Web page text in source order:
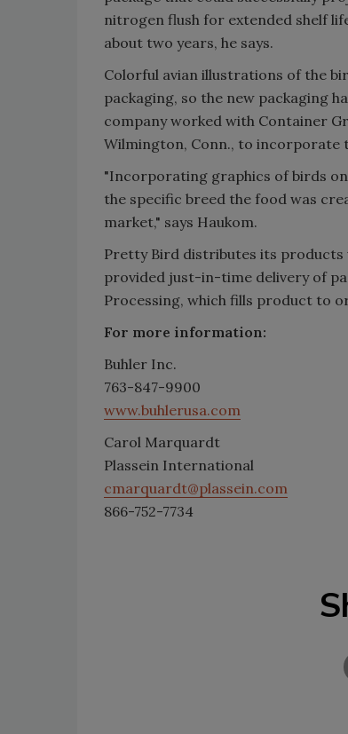
nitrogen flush for extended shelf
about two years, he says.
Colorful avian illustrations of the
packaging, so the new packaging
company worked with Container
Wilmington, Conn., to incorporate
"Incorporating graphics of birds
the specific breed the food was
market," says Haukom.
Pretty Bird distributes its products
provided just-in-time delivery of
Processing, which fills product to
For more information:
Buhler Inc.
763-847-9900
www.buhlerusa.com
Carol Marquardt
Plassein International
cmarquardt@plassein.com
866-752-7734